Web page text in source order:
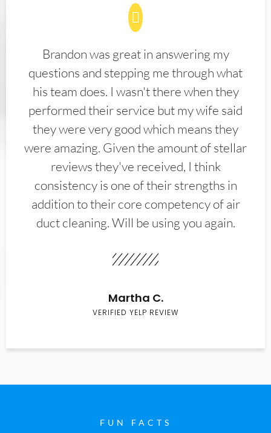
Brandon was great in answering my
questions and stepping me through what
his team does. I wasn't there when they
performed their service but my wife said
they were very good which means they
were amazing. Given the amount of stellar
reviews they've received, I think
consistency is one of their strengths in
addition to their core competency of air
duct cleaning. Will be using you again.
Martha C.
VERIFIED YELP REVIEW
FUN FACTS